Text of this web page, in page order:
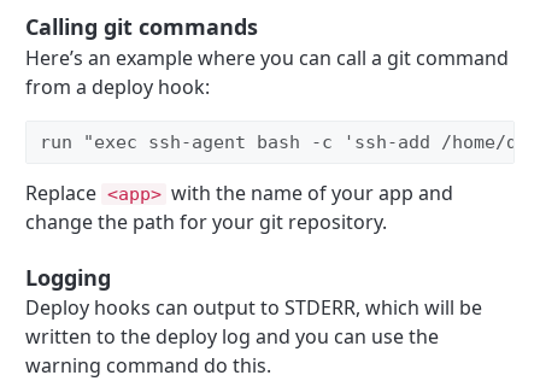
Calling git commands
Here’s an example where you can call a git command
from a deploy hook:
run "exec ssh-agent bash -c 'ssh-add /home/
Replace <app> with the name of your app and
change the path for your git repository.
Logging
Deploy hooks can output to STDERR, which will be
written to the deploy log and you can use the
warning command do this.